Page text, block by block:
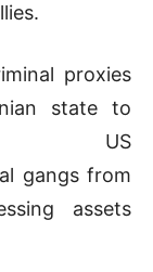
proxies
state to
US
gangs from
assets